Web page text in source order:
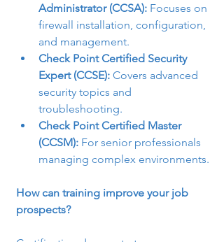
Administrator (CCSA): Focuses on
firewall installation, configuration,
and management.
Check Point Certified Security
Expert (CCSE): Covers advanced
security topics and
troubleshooting.
Check Point Certified Master
(CCSM): For senior professionals
managing complex environments.
How can training improve your job
prospects?